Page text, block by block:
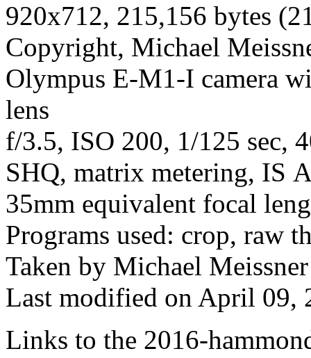
920x712, 215,156 bytes
Copyright, Michael
Olympus E-M1-I camera
lens
f/3.5, ISO 200, 1/125 sec,
SHQ, matrix metering, IS
35mm equivalent focal
Programs used: crop, raw
Taken by Michael
Last modified on April 09,
Links to the 2016-